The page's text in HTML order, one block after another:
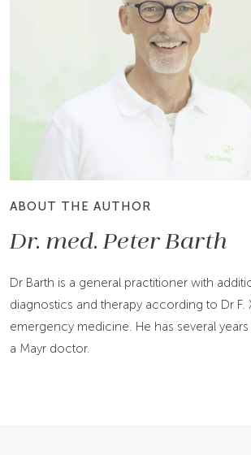
ABOUT THE AUTHOR
Dr. med. Peter Barth
Dr Barth is a general practitioner with
diagnostics and therapy according to Dr F.
emergency medicine. He has several
a Mayr doctor.